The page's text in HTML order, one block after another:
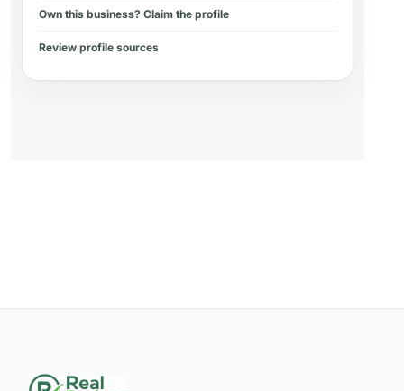
Own this business? Claim the profile
Review profile sources